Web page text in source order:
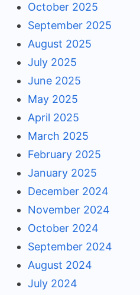
October 2025
September 2025
August 2025
July 2025
June 2025
May 2025
April 2025
March 2025
February 2025
January 2025
December 2024
November 2024
October 2024
September 2024
August 2024
July 2024